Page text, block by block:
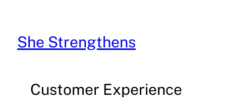
content
She Strengthens
Customer Experience